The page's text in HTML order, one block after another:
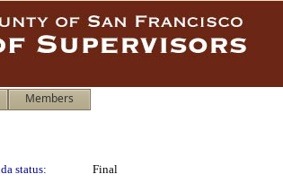
Members
status:
Final